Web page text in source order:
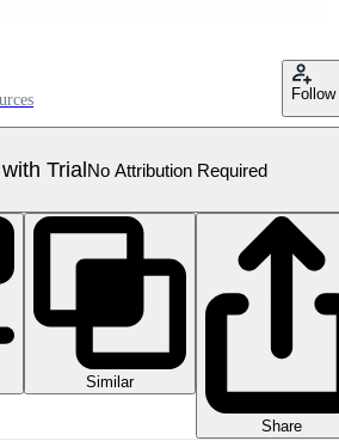
Follow
TrialNo Attribution Required
Similar
Share